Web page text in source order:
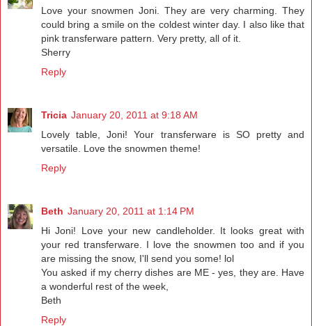
Love your snowmen Joni. They are very charming. They
could bring a smile on the coldest winter day. I also like that
pink transferware pattern. Very pretty, all of it.
Sherry
Reply
Tricia January 20, 2011 at 9:18 AM
Lovely table, Joni! Your transferware is SO pretty and
versatile. Love the snowmen theme!
Reply
Beth January 20, 2011 at 1:14 PM
Hi Joni! Love your new candleholder. It looks great with
your red transferware. I love the snowmen too and if you
are missing the snow, I'll send you some! lol
You asked if my cherry dishes are ME - yes, they are. Have
a wonderful rest of the week,
Beth
Reply